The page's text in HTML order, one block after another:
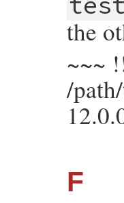
the
~~~
/
F